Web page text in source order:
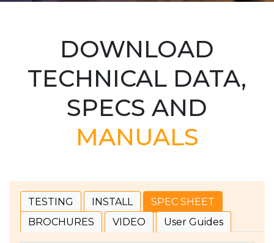
DOWNLOAD
TECHNICAL DATA,
SPECS AND
MANUALS
TESTING INSTALL
SPEC SHEET
BROCHURES
VIDEO User Guides